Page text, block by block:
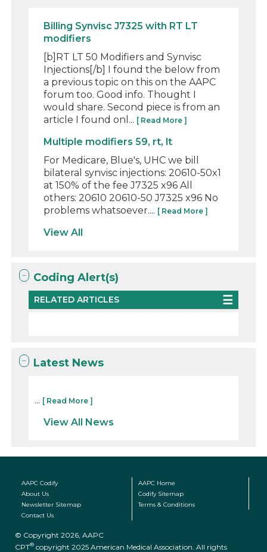
Billing Synvisc J7325 with RT LT
modifiers
[b]RT LT 50 Modifiers and Synvisc
Injections[/b] I found the below from
a previous topic on this on the AAPC
forum too. Good info. Thought I
would share. Second piece is from an
article I found onl... [ Read More ]
Multiple modifiers 59, rt, lt
For Medicare, Blue's, UHC we bill
bilateral synvisc injections: 20610-50x1
at 150% of the fee J7325 x96 All
others: 20610 20610-50 J7325 x96 No
problems whatsoever.... [ Read More ]
View All
Coding Alert(s)
RELATED ARTICLES
Latest News
... [ Read More ]
View All News
AAPC Codify
AAPC Home
About Us
Codify Sitemap
Newsletter Sitemap
Terms & Conditions
Contact Us
© Copyright 2026, AAPC
CPT® copyright 2025 American Medical Association. All rights